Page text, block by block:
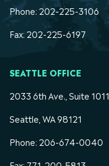
Phone: 202-225-3106
Fax: 202-225-6197
SEATTLE OFFICE
2033 6th Ave., Suite 1011
Seattle, WA 98121
Phone: 206-674-0040